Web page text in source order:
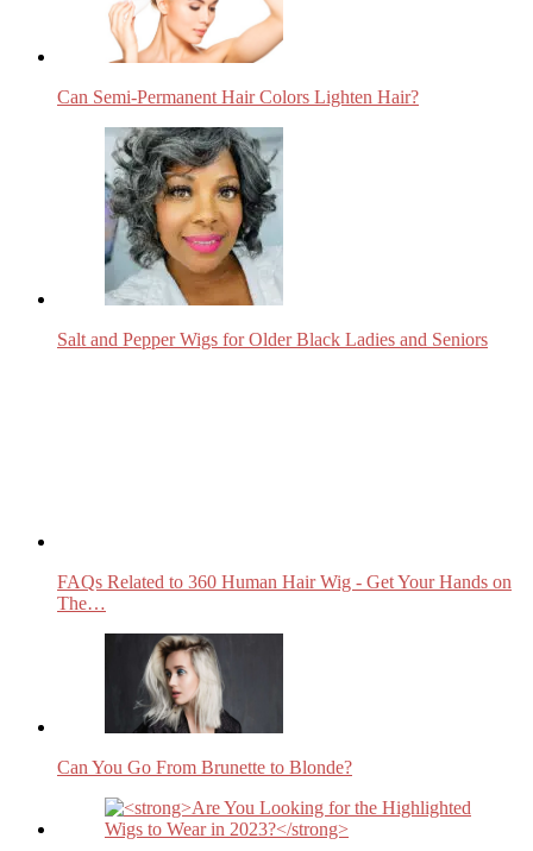
Can Semi-Permanent Hair Colors Lighten Hair?
Salt and Pepper Wigs for Older Black Ladies and Seniors
FAQs Related to 360 Human Hair Wig - Get Your Hands on
The…
Can You Go From Brunette to Blonde?